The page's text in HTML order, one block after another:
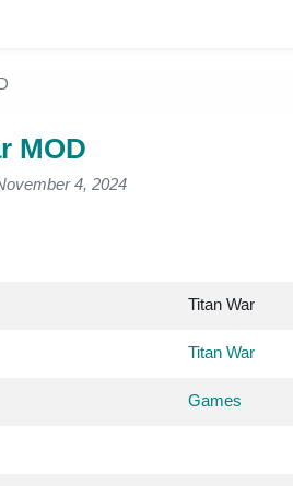
MOD
4, 2024
Titan War
Titan War
Games